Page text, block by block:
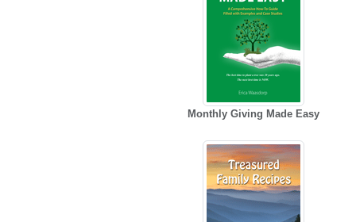
Monthly Giving Made Easy